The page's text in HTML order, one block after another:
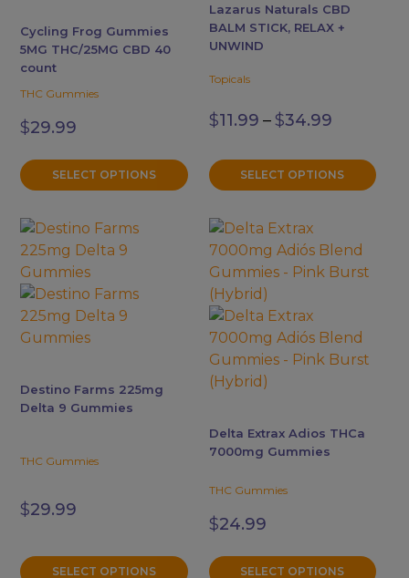
Cycling Frog Gummies
5MG THC/25MG CBD 40
count
THC Gummies
$29.99
SELECT OPTIONS
The
options
may
be
on
product
Lazarus Naturals CBD
BALM STICK, RELAX +
UNWIND
Topicals
$11.99 – $34.99range:
through
$34.99
SELECT OPTIONS
The
options
be
chosen
on
product
Destino Farms 225mg
Delta 9 Gummies
THC Gummies
$29.99
SELECT OPTIONS
This
product
has
multiple
variants.
The
be
the
page
Delta Extrax Adios THCa
7000mg Gummies
THC Gummies
$24.99
SELECT OPTIONS
This
product
has
multiple
variants.
The
options
may
chosen
on
product
page